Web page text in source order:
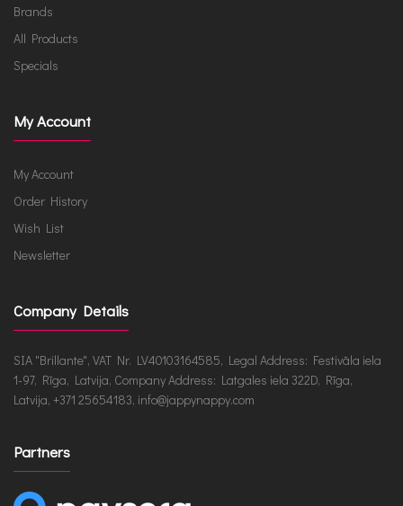
Brands
All Products
Specials
My Account
My Account
Order History
Wish List
Newsletter
Company Details
SIA "Brillante", VAT Nr. LV40103164585, Legal Address: Festivāla iela
1-97, Rīga, Latvija, Company Address: Latgales iela 322D, Rīga,
Latvija, +371 25654183, info@jappynappy.com
Partners